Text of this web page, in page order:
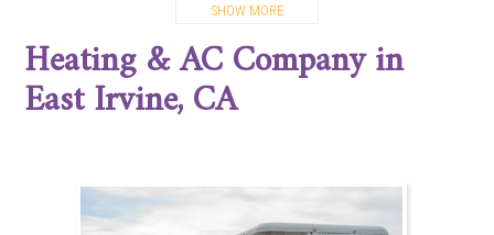
Costa Mesa, CA
Cypress, CA
Dana Point, CA
Dove Canyon, CA
East Irvine, CA
Foothill Ranch, CA
Fountain Valley, CA
Fullerton, CA
Garden Grove, CA
La Habra, CA
Los Alamitos, CA
Midway City, CA
Newport Beach, CA
North Tustin, CA
Orange, CA
SHOW MORE
Heating & AC Company in
East Irvine, CA